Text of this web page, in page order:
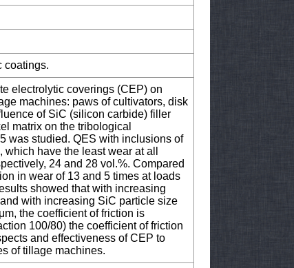
coatings.
electrolytic coverings (CEP) on
machines: paws of cultivators, disk
of SiC (silicon carbide) filler
matrix on the tribological
was studied. QES with inclusions of
have the least wear at all
24 and 28 vol.%. Compared
in wear of 13 and 5 times at loads
showed that with increasing
with increasing SiC particle size
the coefficient of friction is
100/80) the coefficient of friction
and effectiveness of CEP to
of tillage machines.